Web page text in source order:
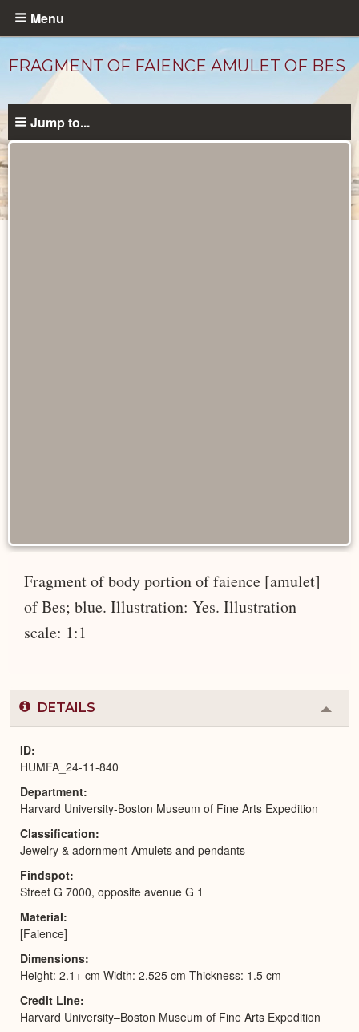
Skip
content
Menu
FRAGMENT OF FAIENCE AMULET OF BES
Jump to...
Fragment of body portion of faience [amulet]
of Bes; blue. Illustration: Yes. Illustration
scale: 1:1
DETAILS
or
ID
HUMFA_24-11-840
Department
Harvard University-Boston Museum of Fine Arts Expedition
Classification
Jewelry & adornment-Amulets and pendants
Findspot
Street G 7000, opposite avenue G 1
Material
[Faience]
Dimensions
Height: 2.1+ cm Width: 2.525 cm Thickness: 1.5 cm
Credit Line
Harvard University–Boston Museum of Fine Arts Expedition